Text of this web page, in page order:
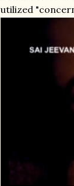
utilized